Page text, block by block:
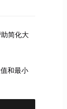
简化大
和最小